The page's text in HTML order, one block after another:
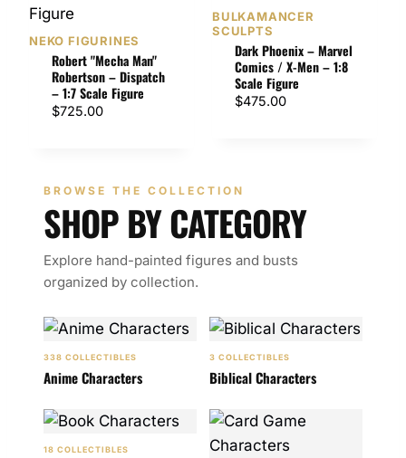
3
0
.
0
NEKO FIGURINES
Robert "Mecha Man"
Robertson – Dispatch
– 1:7 Scale Figure
$725.00
BULKAMANCER
SCULPTS
Dark Phoenix – Marvel
Comics / X-Men – 1:8
Scale Figure
$475.00
BROWSE THE COLLECTION
SHOP BY CATEGORY
Explore hand-painted figures and busts
organized by collection.
338 COLLECTIBLES
Anime Characters
3 COLLECTIBLES
Biblical Characters
18 COLLECTIBLES